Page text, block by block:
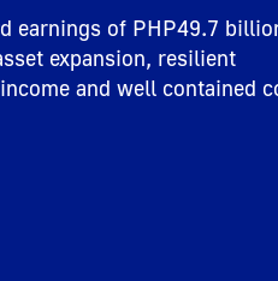
earnings of PHP49.7
expansion, resilient
and well contained